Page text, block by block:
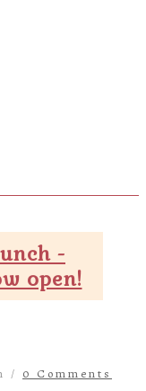
-
open!
/ 0 Comments